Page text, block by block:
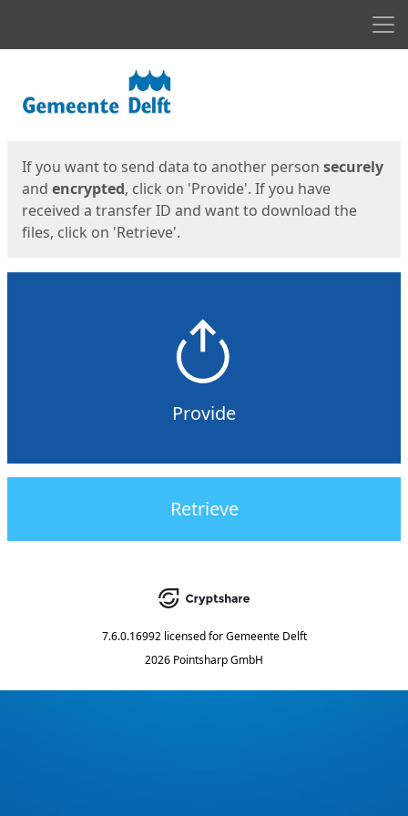
If you want to send data to another person securely
and encrypted, click on 'Provide'. If you have
received a transfer ID and want to download the
files, click on 'Retrieve'.
Provide
Retrieve
7.6.0.16992 licensed for Gemeente Delft
2026 Pointsharp GmbH